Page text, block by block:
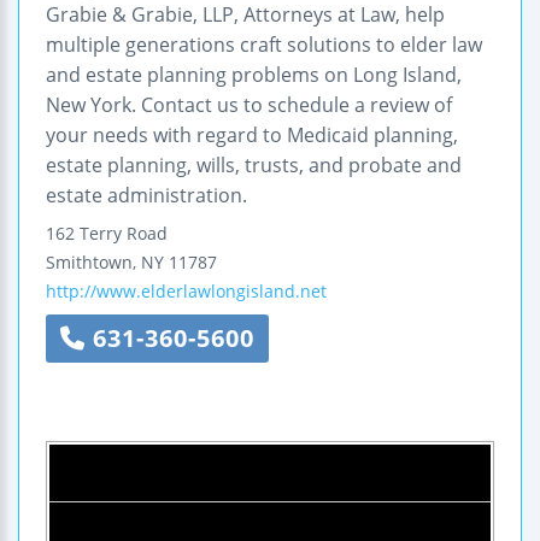
Grabie & Grabie, LLP, Attorneys at Law, help
multiple generations craft solutions to elder law
and estate planning problems on Long Island,
New York. Contact us to schedule a review of
your needs with regard to Medicaid planning,
estate planning, wills, trusts, and probate and
estate administration.
162 Terry Road
Smithtown, NY 11787
http://www.elderlawlongisland.net
631-360-5600